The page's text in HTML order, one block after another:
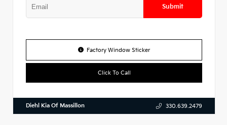
Submit
Factory Window Sticker
Click To Call
Diehl Kia Of Massillon 330.639.2479